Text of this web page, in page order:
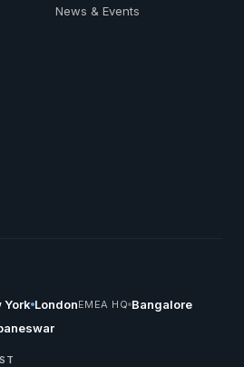
News & Events
York LondonEMEA HQ Bangalore